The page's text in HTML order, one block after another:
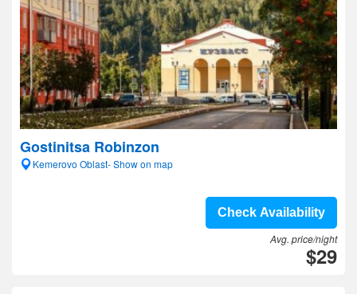
Gostinitsa Robinzon
Kemerovo Oblast- Show on map
Check Availability
Avg. price/night
$29